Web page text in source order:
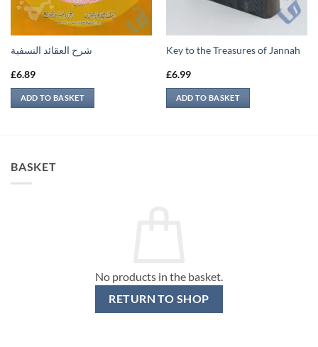
شرح العقائد النسفية
£6.89
ADD TO BASKET
Key to the Treasures of Jannah
£6.99
ADD TO BASKET
BASKET
No products in the basket.
RETURN TO SHOP